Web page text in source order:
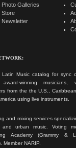
Latin Music catalog for sync
award-winning musicians,
from the the U.S.,
using live instruments.
and mixing services
and urban music. Voting
Academy (Grammy &
Member NARIP.
Galleries
Store
Newsletter